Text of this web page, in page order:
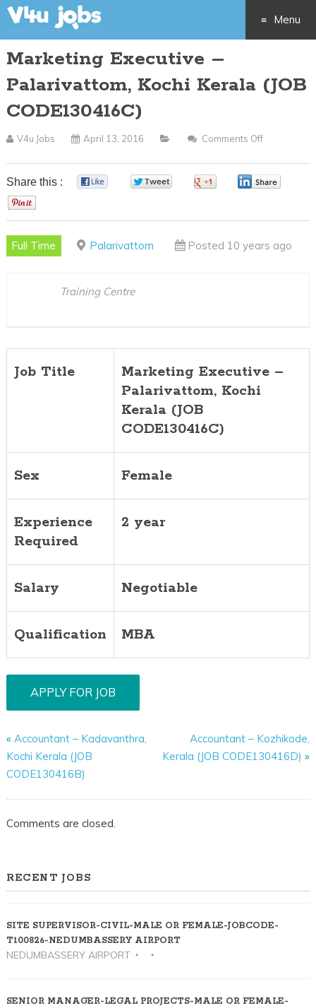
Menu
to
Marketing Executive –
Palarivattom, Kochi Kerala (JOB
CODE130416C)
V4u Jobs April 13, 2016 Comments Off
Executive
Kerala
Share this :
Full Time Palarivattom Posted 10 years ago
Training Centre
Job Title
Marketing Executive –
Palarivattom, Kochi
Kerala (JOB
CODE130416C)
Sex Female
Experience
Required
2 year
Salary Negotiable
Qualification MBA
« Accountant – Kadavanthra,
Kochi Kerala (JOB
CODE130416B)
Accountant – Kozhikode,
Kerala (JOB CODE130416D) »
Comments are closed.
RECENT JOBS
SITE SUPERVISOR-CIVIL-MALE OR FEMALE-JOBCODE-
T100826-NEDUMBASSERY AIRPORT
NEDUMBASSERY AIRPORT
SENIOR MANAGER-LEGAL PROJECTS-MALE OR FEMALE-